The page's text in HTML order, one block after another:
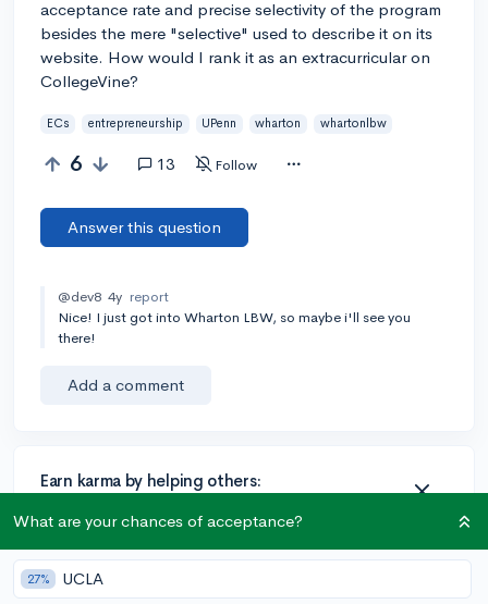
acceptance rate and precise selectivity of the program
besides the mere "selective" used to describe it on its
website. How would I rank it as an extracurricular on
CollegeVine?
ECs entrepreneurship UPenn wharton whartonlbw
6 13 Follow
Answer this question
@dev8 4y report
Nice! I just got into Wharton LBW, so maybe i'll see you
there!
Add a comment
Earn karma by helping others:
karma if your answer is marked accepted.
What are your chances of acceptance?
27% UCLA